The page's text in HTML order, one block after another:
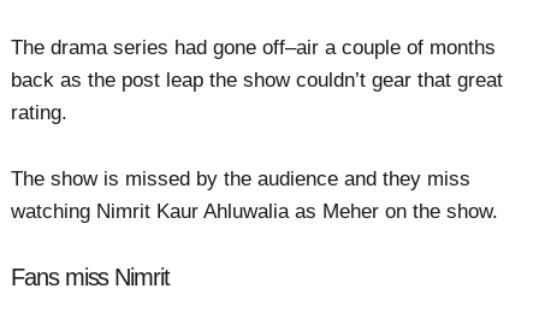
The drama series had gone off–air a couple of months
back as the post leap the show couldn’t gear that great
rating.
The show is missed by the audience and they miss
watching Nimrit Kaur Ahluwalia as Meher on the show.
Fans miss Nimrit